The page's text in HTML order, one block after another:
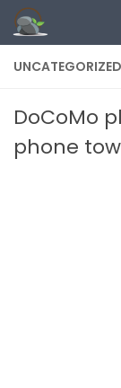
Skip to
UNCATEGORIZED
DoCoMo
phone